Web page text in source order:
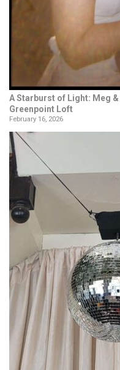
A Starburst of Light: Meg
Greenpoint Loft
February 16, 2026